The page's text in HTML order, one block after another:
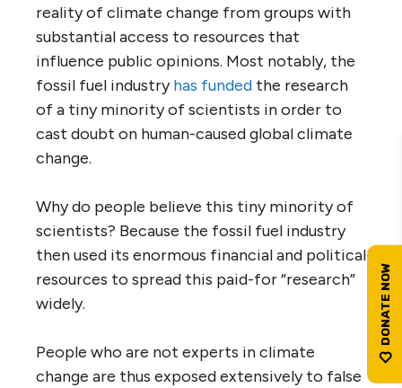
reality of climate change from groups with
substantial access to resources that
influence public opinions. Most notably, the
fossil fuel industryhas funded the research
of a tiny minority of scientists in order to
cast doubt on human-caused global climate
change.
Why do people believe this tiny minority of
scientists? Because the fossil fuel industry
then used its enormous financial and political
resources to spread this paid-for “research”
widely.
People who are not experts in climate
change are thus exposed extensively to false